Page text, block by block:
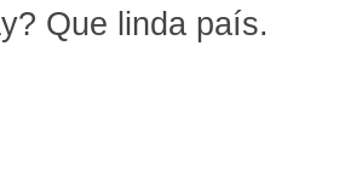
Que linda país.